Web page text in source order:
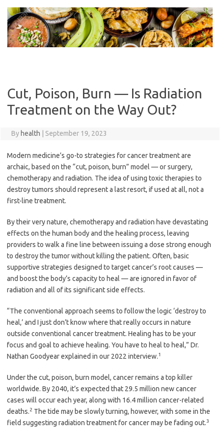
content
Cut, Poison, Burn — Is Radiation
Treatment on the Way Out?
By health September 19, 2023
Modern medicine’s go-to strategies for cancer treatment are
archaic, based on the “cut, poison, burn” model — or surgery,
chemotherapy and radiation. The idea of using toxic therapies to
destroy tumors should represent a last resort, if used at all, not a
first-line treatment.
By their very nature, chemotherapy and radiation have devastating
effects on the human body and the healing process, leaving
providers to walk a fine line between issuing a dose strong enough
to destroy the tumor without killing the patient. Often, basic
supportive strategies designed to target cancer’s root causes —
and boost the body’s capacity to heal — are ignored in favor of
radiation and all of its significant side effects.
“The conventional approach seems to follow the logic ‘destroy to
heal,’ and I just don’t know where that really occurs in nature
outside conventional cancer treatment. Healing has to be your
focus and goal to achieve healing. You have to heal to heal,” Dr.
Nathan Goodyear explained in our 2022 interview.1
Under the cut, poison, burn model, cancer remains a top killer
worldwide. By 2040, it’s expected that 29.5 million new cancer
cases will occur each year, along with 16.4 million cancer-related
deaths.2 The tide may be slowly turning, however, with some in the
field suggesting radiation treatment for cancer may be fading out.3